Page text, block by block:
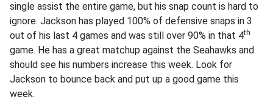
single assist the entire game, but his snap count is hard to
ignore. Jackson has played 100% of defensive snaps in 3
out of his last 4 games and was still over 90% in that 4th
game. He has a great matchup against the Seahawks and
should see his numbers increase this week. Look for
Jackson to bounce back and put up a good game this
week.